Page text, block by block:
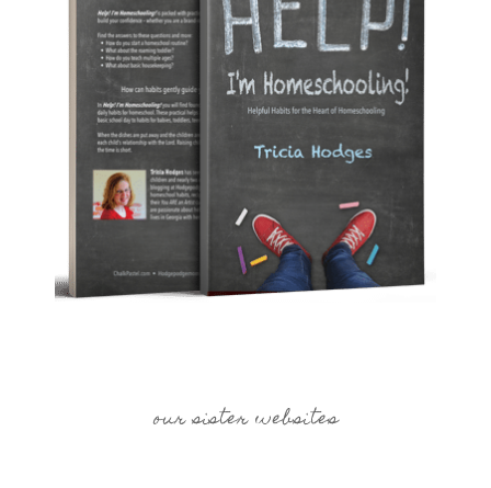
our sister websites